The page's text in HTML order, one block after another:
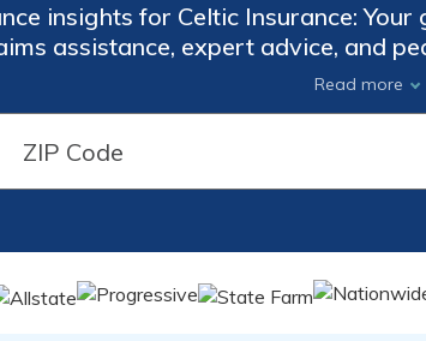
insights for Celtic Insurance:
assistance, expert advice, and
to make informed decisions
terms to navigating the claims
Read more